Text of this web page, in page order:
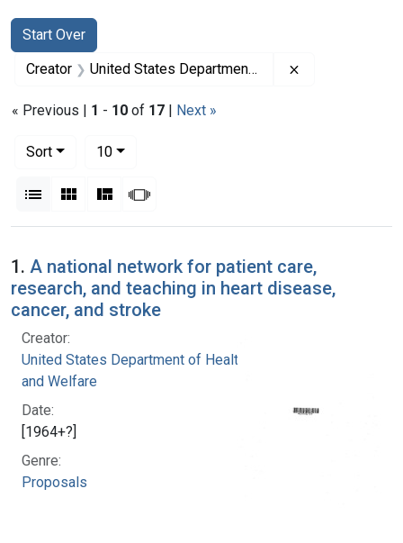
Search
Search Constraints
Start Over
You searched for:
Creator United States Department of Health, Education, and Welfare
« Previous | 1 - 10 of 17 | Next »
Sort
10per page
List Gallery MasonrySlideshow
Search Results
1. A national network for patient care,
research, and teaching in heart disease,
cancer, and stroke
Creator:
United States Department of Health, Education,
and Welfare
Date:
[1964+?]
Genre:
Proposals